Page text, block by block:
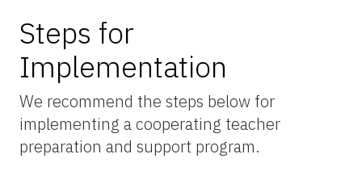
Steps for
Implementation
We recommend the steps below for
implementing a cooperating teacher
preparation and support program.